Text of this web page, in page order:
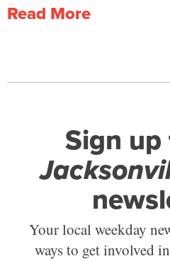
Read More
Sign
Your local weekday
ways to get involved